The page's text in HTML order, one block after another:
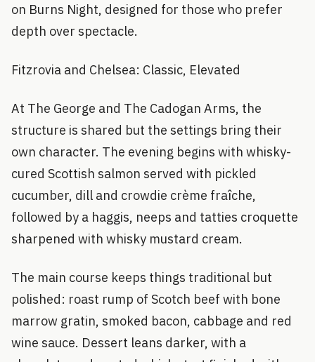
on Burns Night, designed for those who prefer
depth over spectacle.
Fitzrovia and Chelsea: Classic, Elevated
At The George and The Cadogan Arms, the
structure is shared but the settings bring their
own character. The evening begins with whisky-
cured Scottish salmon served with pickled
cucumber, dill and crowdie crème fraîche,
followed by a haggis, neeps and tatties croquette
sharpened with whisky mustard cream.
The main course keeps things traditional but
polished: roast rump of Scotch beef with bone
marrow gratin, smoked bacon, cabbage and red
wine sauce. Dessert leans darker, with a